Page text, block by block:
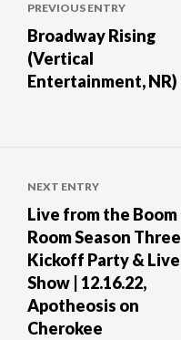
navigation
PREVIOUS ENTRY
Broadway Rising
(Vertical
Entertainment, NR)
NEXT ENTRY
Live from the Boom
Room Season Three
Kickoff Party & Live
Show | 12.16.22,
Apotheosis on
Cherokee